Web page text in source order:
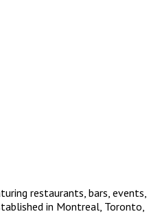
restaurants, bars, events,
in Montreal, Toronto,